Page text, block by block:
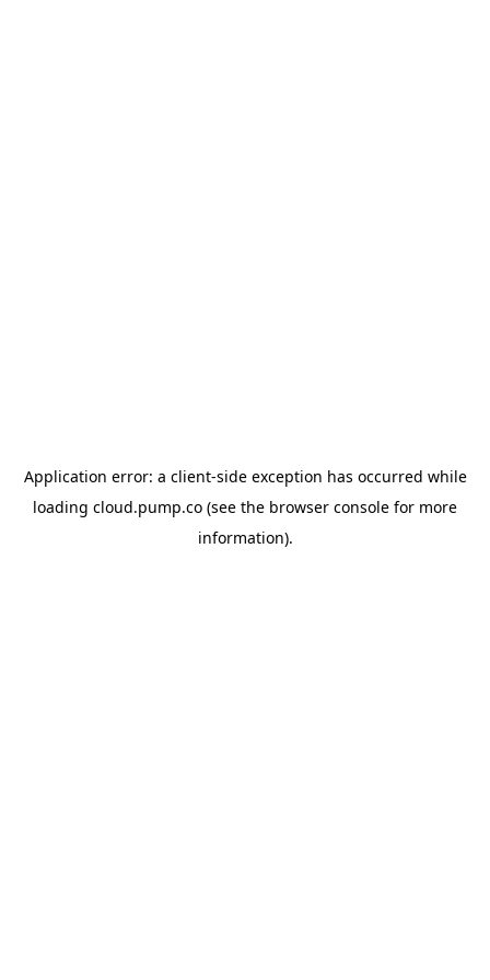
Application error: a client-side exception has occurred while
loading cloud.pump.co (see the browser console for more
information).